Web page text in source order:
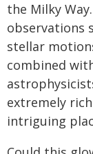
the Milky
observations
stellar
combined
extremely
intriguing